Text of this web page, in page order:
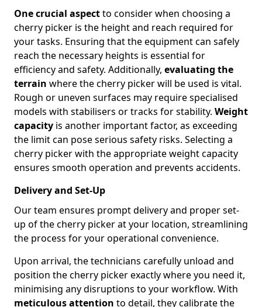
One crucial aspectto consider when choosing a
cherry picker is the height and reach required for
your tasks. Ensuring that the equipment can safely
reach the necessary heights is essential for
efficiency and safety. Additionally, evaluating the
terrain where the cherry picker will be used is vital.
Rough or uneven surfaces may require specialised
models with stabilisers or tracks for stability. Weight
capacity is another important factor, as exceeding
the limit can pose serious safety risks. Selecting a
cherry picker with the appropriate weight capacity
ensures smooth operation and prevents accidents.
Delivery and Set-Up
Our team ensures prompt delivery and proper set-
up of the cherry picker at your location, streamlining
the process for your operational convenience.
Upon arrival, the technicians carefully unload and
position the cherry picker exactly where you need it,
minimising any disruptions to your workflow. With
meticulous attention to detail, they calibrate the